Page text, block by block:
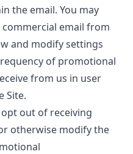
the email. You may
email from
and modify settings
of promotional
from us in user
Site.
out of receiving
otherwise modify the